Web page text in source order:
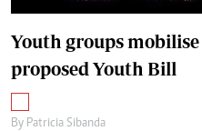
Youth groups
proposed Youth Bill
By Patricia Sibanda